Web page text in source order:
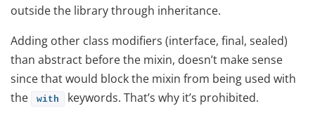
outside the library through inheritance.
Adding other class modifiers (interface, final, sealed)
than abstract before the mixin, doesn’t make sense
since that would block the mixin from being used with
the
with keywords. That’s why it’s prohibited.